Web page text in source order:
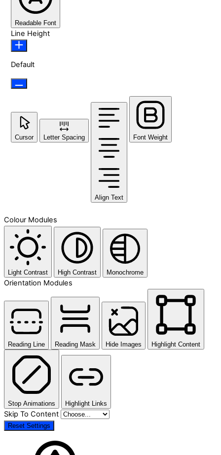
Readable Font
Line Height
Default
Cursor Letter Spacing
Align Text
Font Weight
Colour Modules
Light Contrast High Contrast Monochrome
Orientation Modules
Reading Line Reading Mask Hide Images Highlight Content
Stop Animations Highlight Links
Skip To Content
Reset Settings